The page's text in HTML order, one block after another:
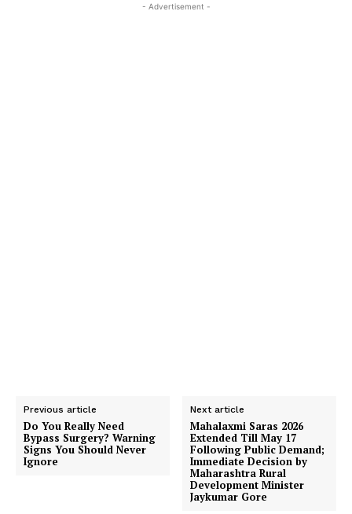
- Advertisement -
Previous article
Do You Really Need
Bypass Surgery? Warning
Signs You Should Never
Ignore
Next article
Mahalaxmi Saras 2026
Extended Till May 17
Following Public Demand;
Immediate Decision by
Maharashtra Rural
Development Minister
Jaykumar Gore